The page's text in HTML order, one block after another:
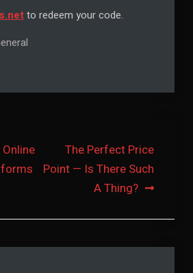
to redeem your code.
The Perfect Price
Point — Is There Such
A Thing?